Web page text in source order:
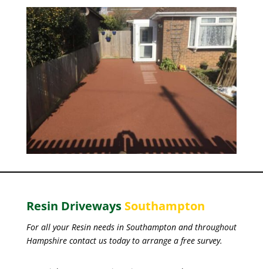
Resin Driveways Southampton
For all your Resin needs in Southampton and throughout
Hampshire contact us today to arrange a free survey.